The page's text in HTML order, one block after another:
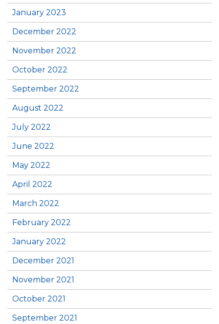
January 2023
December 2022
November 2022
October 2022
September 2022
August 2022
July 2022
June 2022
May 2022
April 2022
March 2022
February 2022
January 2022
December 2021
November 2021
October 2021
September 2021